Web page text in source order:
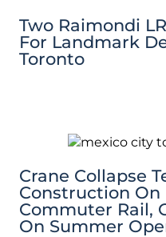
Two Raimondi
For Landmark
Toronto
Crane Collapse
Construction On
Commuter Rail,
On Summer